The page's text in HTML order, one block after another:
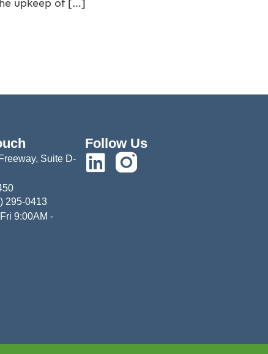
upkeep of […]
Suite D-
295-0413
9:00AM -
Follow Us